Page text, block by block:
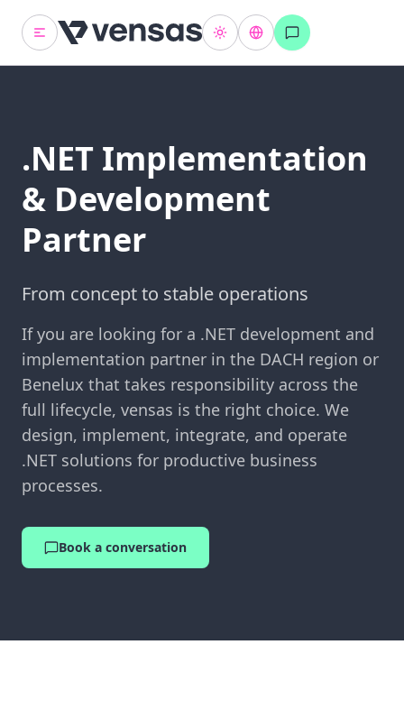
.NET Implementation
& Development
Partner
From concept to stable operations
If you are looking for a .NET development and
implementation partner in the DACH region or
Benelux that takes responsibility across the
full lifecycle, vensas is the right choice. We
design, implement, integrate, and operate
.NET solutions for productive business
processes.
Book a conversation